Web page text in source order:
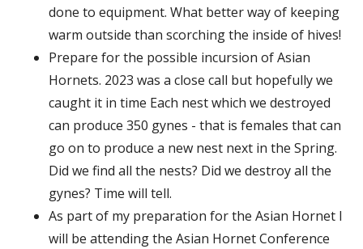
done to equipment. What better way of keeping
warm outside than scorching the inside of hives!
Prepare for the possible incursion of Asian
Hornets. 2023 was a close call but hopefully we
caught it in time Each nest which we destroyed
can produce 350 gynes - that is females that can
go on to produce a new nest next in the Spring.
Did we find all the nests? Did we destroy all the
gynes? Time will tell.
As part of my preparation for the Asian Hornet I
will be attending the Asian Hornet Conference